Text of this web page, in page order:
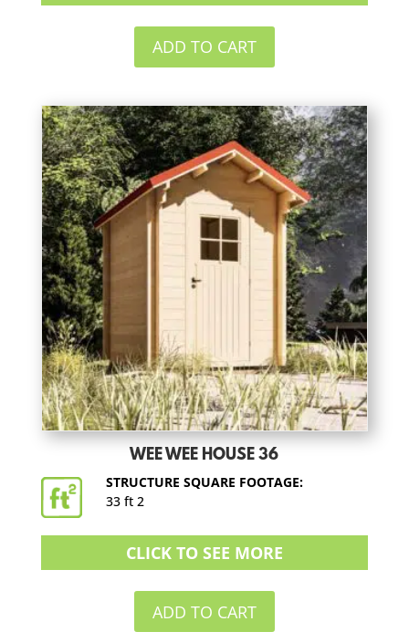
ADD TO CART
WEE WEE HOUSE 36
STRUCTURE SQUARE FOOTAGE:
33 ft 2
CLICK TO SEE MORE
ADD TO CART